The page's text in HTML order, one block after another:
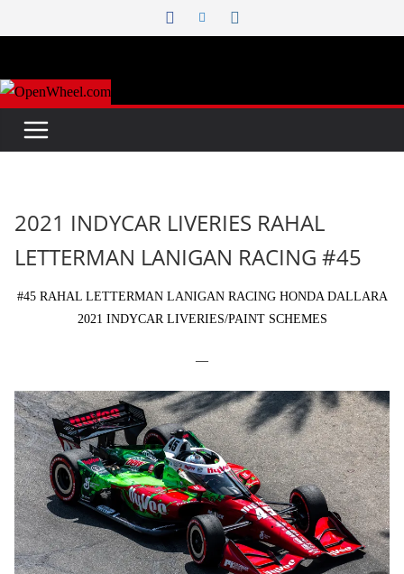
to
2021 INDYCAR LIVERIES RAHAL
LETTERMAN LANIGAN RACING #45
#45 RAHAL LETTERMAN LANIGAN RACING HONDA DALLARA
2021 INDYCAR LIVERIES/PAINT SCHEMES
—